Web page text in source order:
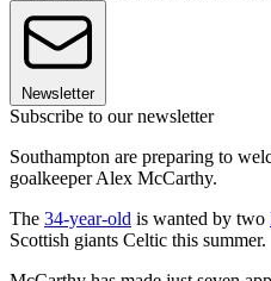
Newsletter
Subscribe to our newsletter
Southampton are preparing to
goalkeeper Alex McCarthy.
The 34-year-old is wanted by two
Scottish giants Celtic this summer.